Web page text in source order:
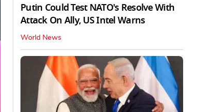
Putin Could Test NATO's Resolve With
Attack On Ally, US Intel Warns
World News